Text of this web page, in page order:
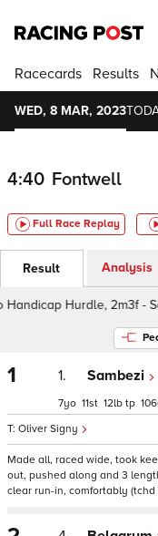
Racecards Results
WED, 8 MAR, 2023
4:40 Fontwell
Full Race Replay
Result Analysis
Hurdle, 2m3f -
1 1. Sambezi
Oliver Signy
7 11 12 tp 106
Made all, raced wide, took
out, pushed along and 3
clear run-in, comfortably (tchd